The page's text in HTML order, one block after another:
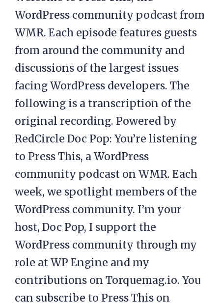
WordPress community podcast from
WMR. Each episode features guests
from around the community and
discussions of the largest issues
facing WordPress developers. The
following is a transcription of the
original recording. Powered by
RedCircle Doc Pop: You’re listening
to Press This, a WordPress
community podcast on WMR. Each
week, we spotlight members of the
WordPress community. I’m your
host, Doc Pop, I support the
WordPress community through my
role at WP Engine and my
contributions on Torquemag.io. You
can subscribe to Press This on